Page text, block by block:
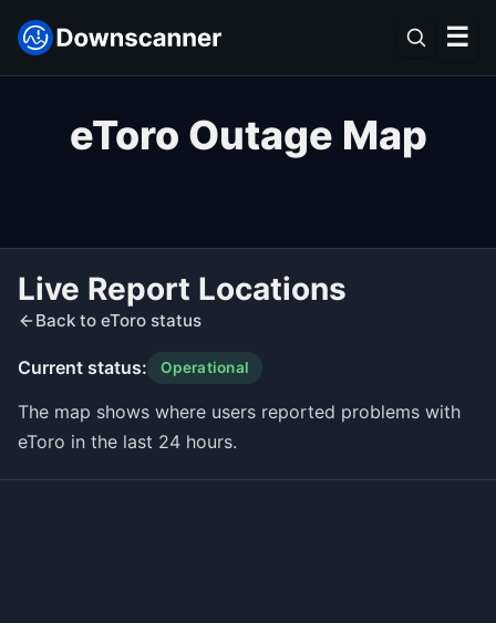
☰
eToro Outage Map
Live Report Locations
Back to eToro status
Current status: Operational
The map shows where users reported problems with
eToro in the last 24 hours.